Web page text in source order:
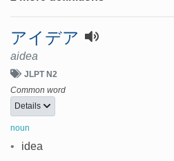
アイデア
aidea
JLPT N2
Common word
Details
noun
• idea